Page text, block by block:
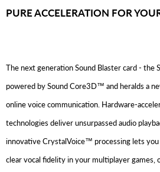
PURE ACCELERATION FOR
The next generation Sound Blaster card - the
powered by Sound Core3D™ and heralds a
online voice communication. Hardware-
technologies deliver unsurpassed audio
innovative CrystalVoice™ processing lets
clear vocal fidelity in your multiplayer games,